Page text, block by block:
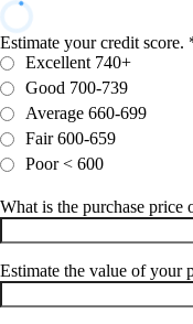
Estimate your credit score.
Excellent 740+
Good 700-739
Average 660-699
Fair 600-659
Poor < 600
What is the purchase
Estimate the value of your